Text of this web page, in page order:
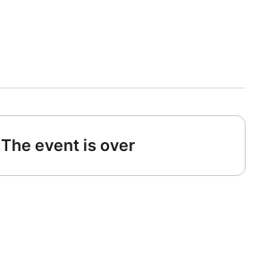
The event is over